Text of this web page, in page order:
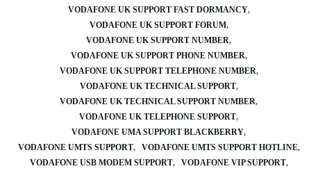
VODAFONE UK SUPPORT FAST DORMANCY
VODAFONE UK SUPPORT FORUM
VODAFONE UK SUPPORT NUMBER
VODAFONE UK SUPPORT PHONE NUMBER
VODAFONE UK SUPPORT TELEPHONE NUMBER
VODAFONE UK TECHNICAL SUPPORT
VODAFONE UK TECHNICAL SUPPORT NUMBER
VODAFONE UK TELEPHONE SUPPORT
VODAFONE UMA SUPPORT BLACKBERRY
VODAFONE UMTS SUPPORT
VODAFONE UMTS SUPPORT HOTLINE
VODAFONE USB MODEM SUPPORT
VODAFONE VIP SUPPORT